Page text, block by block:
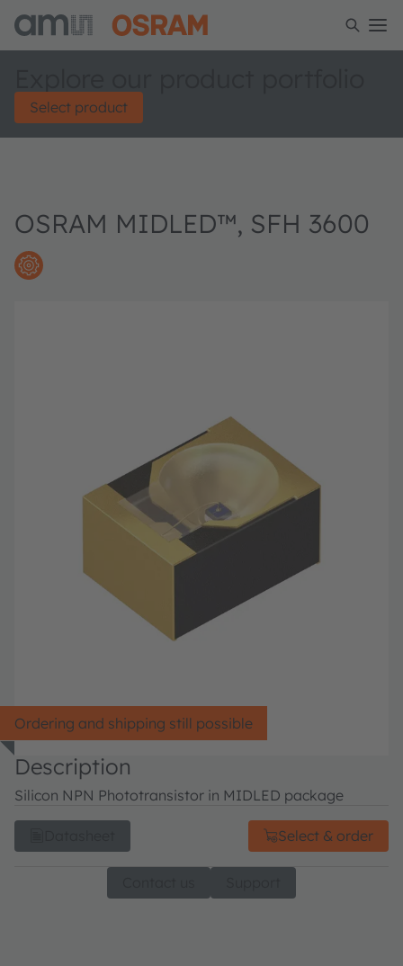
Select product
OSRAM MIDLED™, SFH 3600
Ordering and shipping still possible
Description
Silicon NPN Phototransistor in MIDLED package
Select & order